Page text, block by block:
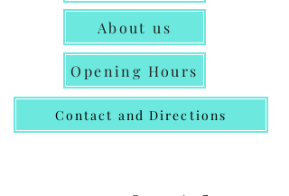
About us
Opening Hours
Contact and Directions